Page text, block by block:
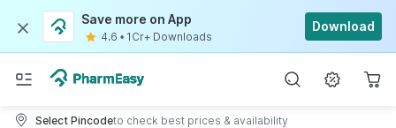
Save more on App
4.6 • 1Cr+ Downloads
Download
Select Pincodeto check best prices & availability